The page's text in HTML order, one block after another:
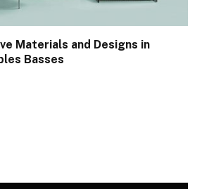
Materials and Designs in
Basses